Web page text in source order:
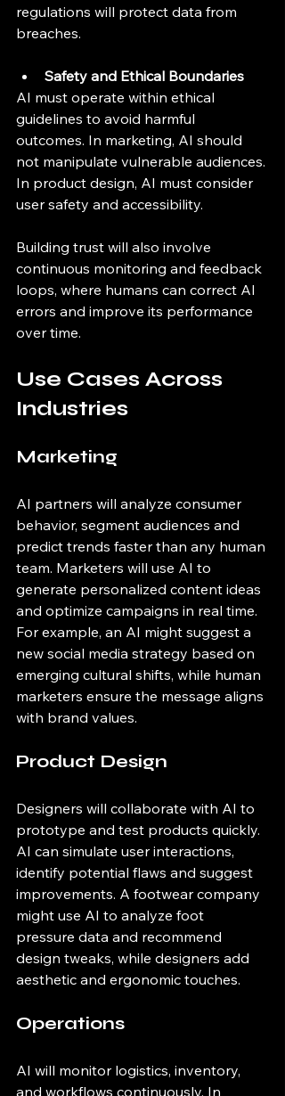
regulations will protect data from
breaches.
Safety and Ethical Boundaries
AI must operate within ethical
guidelines to avoid harmful
outcomes. In marketing, AI should
not manipulate vulnerable audiences.
In product design, AI must consider
user safety and accessibility.
Building trust will also involve
continuous monitoring and feedback
loops, where humans can correct AI
errors and improve its performance
over time.
Use Cases Across
Industries
Marketing
AI partners will analyze consumer
behavior, segment audiences and
predict trends faster than any human
team. Marketers will use AI to
generate personalized content ideas
and optimize campaigns in real time.
For example, an AI might suggest a
new social media strategy based on
emerging cultural shifts, while human
marketers ensure the message aligns
with brand values.
Product Design
Designers will collaborate with AI to
prototype and test products quickly.
AI can simulate user interactions,
identify potential flaws and suggest
improvements. A footwear company
might use AI to analyze foot
pressure data and recommend
design tweaks, while designers add
aesthetic and ergonomic touches.
Operations
AI will monitor logistics, inventory,
and workflows continuously. In